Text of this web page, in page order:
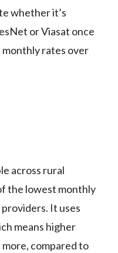
whether it’s
or Viasat once
rates over
across rural
the lowest monthly
It uses
means higher
compared to